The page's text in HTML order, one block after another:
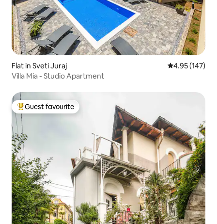
Flat in Sveti Juraj 4.95 out of 5
4.95 (147)
Villa Mia - Studio Apartment
Top guest favourite
Guest favourite